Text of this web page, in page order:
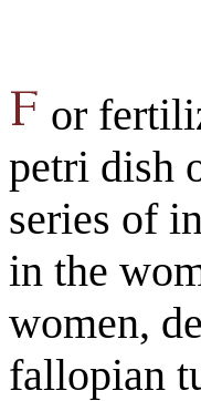
or
petri dish
series of
in the
women,
fallopian